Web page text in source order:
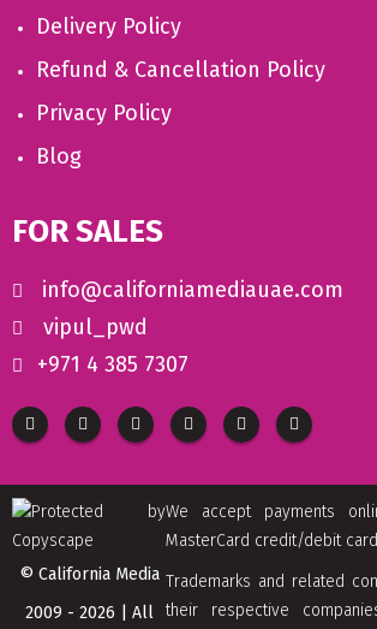
Delivery Policy
Refund & Cancellation Policy
Privacy Policy
Blog
FOR SALES
info@californiamediauae.com
vipul_pwd
+971 4 385 7307
We accept payments
MasterCard credit/debit
Trademarks and related
their respective
© California Media
2009 - 2026 | All